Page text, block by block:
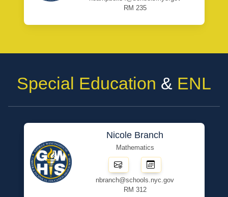
RM 235
Special Education & ENL
Nicole Branch
Mathematics
nbranch@schools.nyc.gov
RM 312